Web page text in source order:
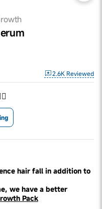
2.6K Reviewed
hair fall in addition to
we have a better
Pack